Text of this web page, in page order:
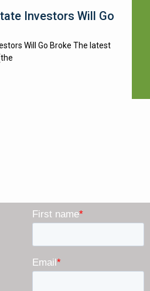
Investors Will Go
Will Go Broke The latest